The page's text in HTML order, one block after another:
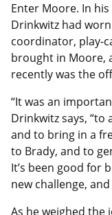
Enter Moore. In
Drinkwitz had
coordinator, play-
brought in Moore,
recently was the
“It was an
Drinkwitz says,
and to bring in a
to Brady, and to
It’s been good for
new challenge,
As he weighed the